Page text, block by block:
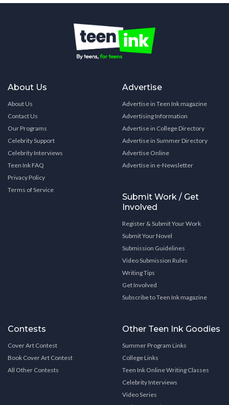
About Us
About Us
Contact Us
Our Programs
Celebrity Support
Celebrity Interviews
Teen Ink FAQ
Privacy Policy
Terms of Service
Advertise
Advertise in Teen Ink magazine
Advertising Information
Advertise in College Directory
Advertise in Summer Directory
Advertise Online
Advertise in e-Newsletter
Submit Work / Get
Involved
Register & Submit Your Work
Submit Your Novel
Submission Guidelines
Video Submission Rules
Writing Tips
Get Involved
Subscribe to Teen Ink magazine
Contests
Cover Art Contest
Book Cover Art Contest
All Other Contests
Other Teen Ink Goodies
Summer Program Links
College Links
Teen Ink Online Writing Classes
Celebrity Interviews
Video Series